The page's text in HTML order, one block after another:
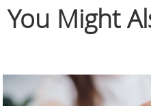
You Might